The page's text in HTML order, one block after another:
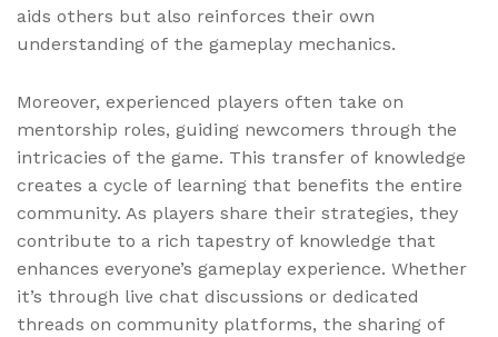
aids others but also reinforces their own
understanding of the gameplay mechanics.
Moreover, experienced players often take on
mentorship roles, guiding newcomers through the
intricacies of the game. This transfer of knowledge
creates a cycle of learning that benefits the entire
community. As players share their strategies, they
contribute to a rich tapestry of knowledge that
enhances everyone’s gameplay experience. Whether
it’s through live chat discussions or dedicated
threads on community platforms, the sharing of